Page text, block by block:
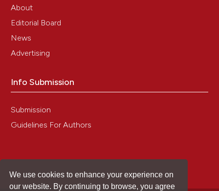
We use cookies to enhance your experience on
our website. By continuing to browse, you agree
About
Editorial Board
News
Advertising
Info Submission
Submission
Guidelines For Authors